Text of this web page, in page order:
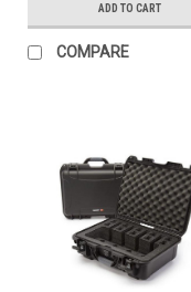
ADD TO CART
COMPARE